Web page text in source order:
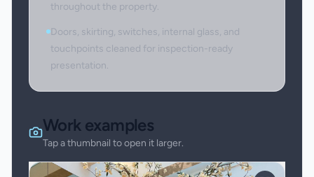
throughout the property.
Doors, skirting, switches, internal glass, and
touchpoints cleaned for inspection-ready
presentation.
Work examples
Tap a thumbnail to open it larger.